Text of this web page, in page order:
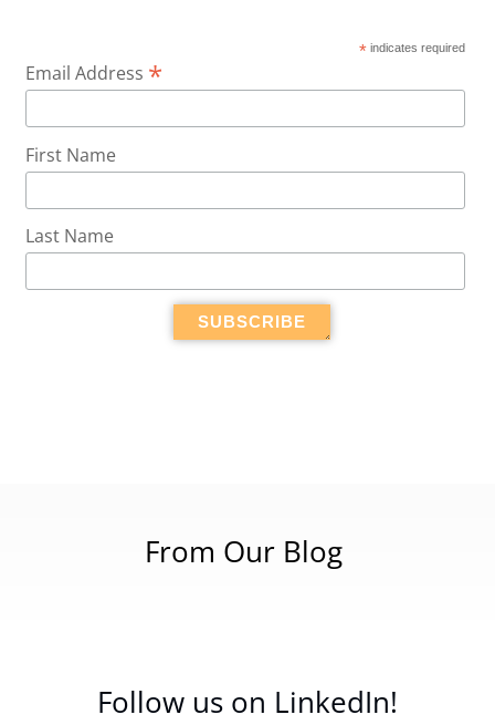
* indicates required
Email Address *
First Name
Last Name
From Our Blog
Follow us on LinkedIn!